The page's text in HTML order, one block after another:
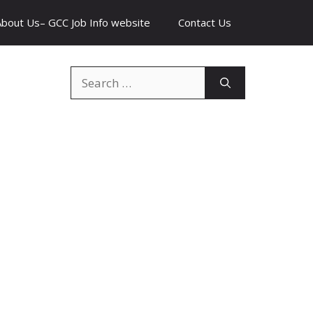
Us– GCC Job Info website Contact Us
for: